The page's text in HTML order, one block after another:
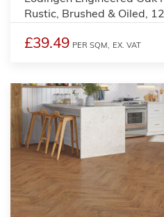
Rustic, Brushed & Oiled,
£39.49 PER SQM, EX. VAT